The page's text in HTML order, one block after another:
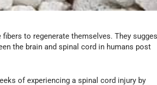
to regenerate themselves. They
the brain and spinal cord in humans post
of experiencing a spinal cord injury by